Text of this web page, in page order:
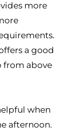
more
a good
from above
when
afternoon.